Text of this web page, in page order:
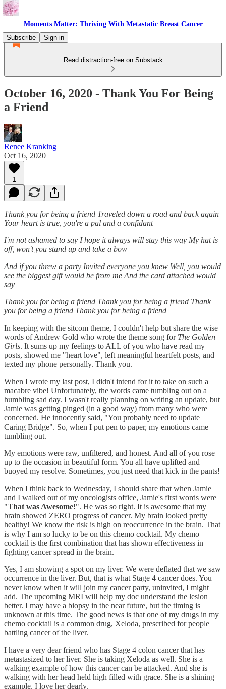
Moments Matter: Thriving With Metastatic Breast Cancer
Subscribe
Sign in
Read distraction-free on Substack
October 16, 2020 - Thank You For Being
a Friend
Renee Kranking
Oct 16, 2020
1
Thank you for being a friend Traveled down a road and back again
Your heart is true, you're a pal and a confidant
I'm not ashamed to say I hope it always will stay this way My hat is
off, won't you stand up and take a bow
And if you threw a party Invited everyone you knew Well, you would
see the biggest gift would be from me And the card attached would
say
Thank you for being a friend Thank you for being a friend Thank
you for being a friend Thank you for being a friend
In keeping with the sitcom theme, I couldn't help but share the wise
words of Andrew Gold who wrote the theme song for The Golden
Girls. It sums up my feelings to ALL of you who have read my
posts, showed me "heart love", left meaningful heartfelt posts, and
texted my phone personally. Thank you.
When I wrote my last post, I didn't intend for it to take on such a
macabre vibe! Unfortunately, the words came tumbling out on a
humbling sad day. I wasn't really planning on writing an update, but
Jamie was getting pinged (in a good way) from many who were
concerned. He innocently said, "You probably need to update
Caring Bridge". So, when I put pen to paper, my emotions came
tumbling out.
My emotions were raw, unfiltered, and honest. And all of you rose
up to the occasion in beautiful form. You all have uplifted and
buoyed my resolve. Sometimes, you just need that kick in the pants!
When I think back to Wednesday, I should share that when Jamie
and I walked out of my oncologists office, Jamie's first words were
"That was Awesome!". He was so right. It is awesome that my
brain showed ZERO progress of cancer. My brain looked pretty
healthy! We know the risk is high on reoccurrence in the brain. That
is why I am so lucky to be on this chemo cocktail. My chemo
cocktail is the first combination that has shown effectiveness in
fighting cancer spread in the brain.
Yes, I am showing a spot on my liver. We were deflated that we saw
occurrence in the liver. But, that is what Stage 4 cancer does. You
never know when it will join my cancer party, uninvited, I might
add. The upcoming MRI will help my doc understand the lesion
better. I may have a biopsy in the near future, but the timing is
unknown at this time. The good news is that one of my drugs in my
chemo cocktail is a common drug, Xeloda, prescribed for people
battling cancer of the liver.
I have a very dear friend who has Stage 4 colon cancer that has
metastasized to her liver. She is taking Xeloda as well. She is a
walking example of how this cancer can be attacked. And she is
walking with her head held high filled with grace. She is a shining
example. I love her dearly.